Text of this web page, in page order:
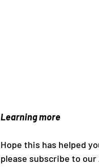
Learning more
Hope this has helped
please subscribe to